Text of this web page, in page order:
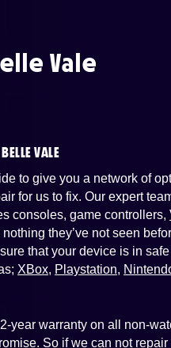
Vale
VALE
to give you a network of
for us to fix. Our expert
consoles, game controllers,
they’ve not seen
that your device is in
XBox, Playstation,
year warranty on all non-
So if we can not